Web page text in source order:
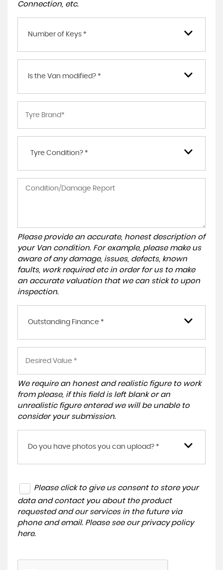
Connection, etc.
Number of Keys *
Is the Van modified? *
Tyre Condition? *
Please provide an accurate, honest description of
your Van condition. For example, please make us
aware of any damage, issues, defects, known
faults, work required etc in order for us to make
an accurate valuation that we can stick to upon
inspection.
Outstanding Finance *
We require an honest and realistic figure to work
from please, if this field is left blank or an
unrealistic figure entered we will be unable to
consider your submission.
Do you have photos you can upload? *
Please click to give us consent to store your
data and contact you about the product
requested and our services in the future via
phone and email. Please see our privacy policy
here.